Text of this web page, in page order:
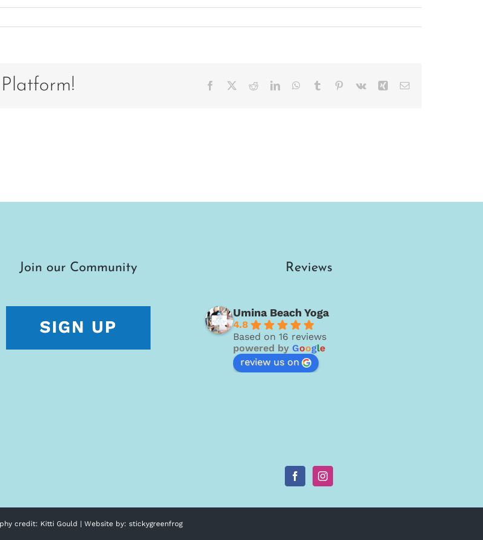
Facebook RedditLinkedInWhatsApp
Tumblr Pinterest
Vk Xing Email
Join our Community Reviews
Umina Beach Yoga
4.8
Based on 16 reviews
powered by Google
review us on
credit: Kitti Gould | Website by: stickygreenfrog